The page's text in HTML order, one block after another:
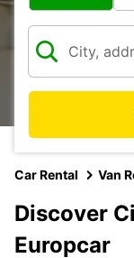
Car Rental Van
Discover
Europcar